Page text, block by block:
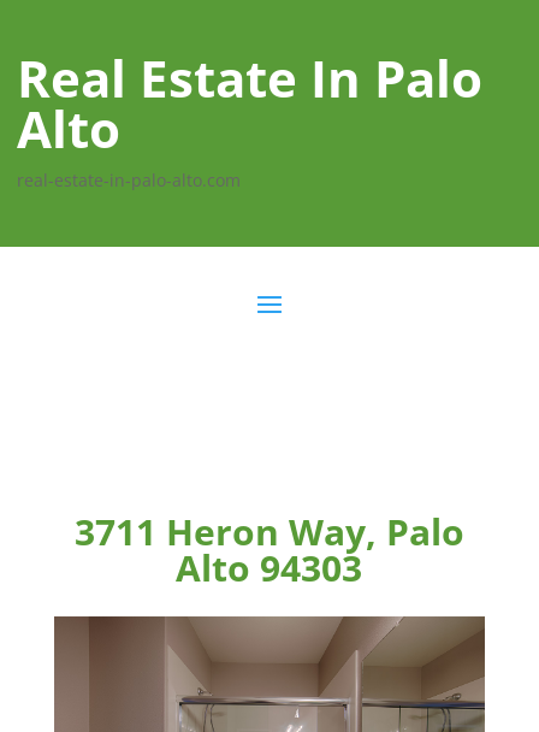
Real Estate In Palo
Alto
real-estate-in-palo-alto.com
3711 Heron Way, Palo
Alto 94303